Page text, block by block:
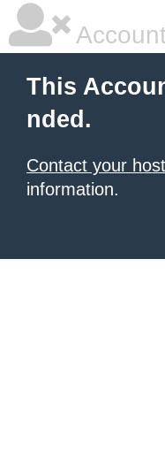
This
nded.
Contact your
information.